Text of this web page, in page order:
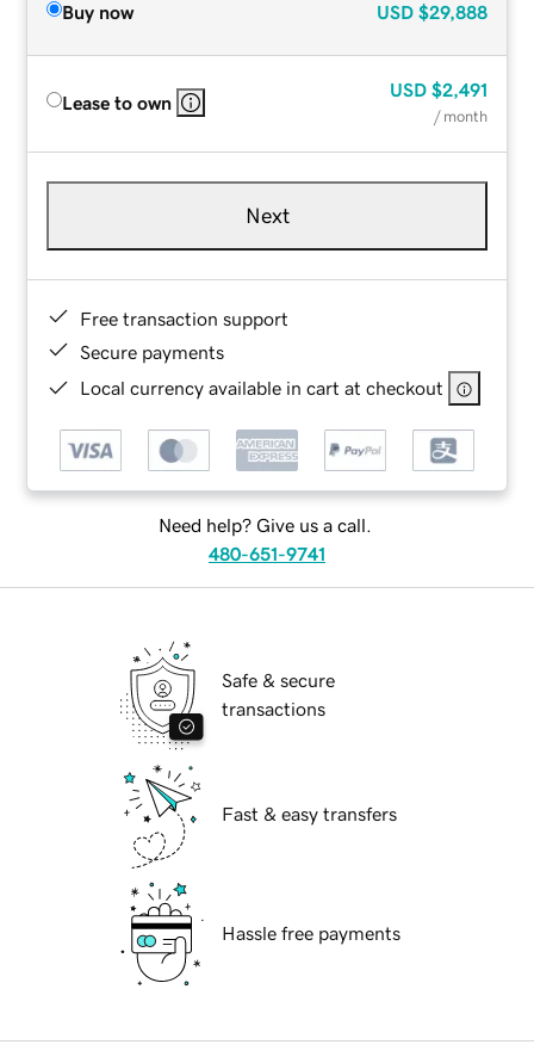
Buy now USD $29,888
Lease to own
USD $2,491
/ month
Next
Free transaction support
Secure payments
Local currency available in cart at checkout
Need help? Give us a call.
480-651-9741
Safe & secure
transactions
Fast & easy transfers
Hassle free payments